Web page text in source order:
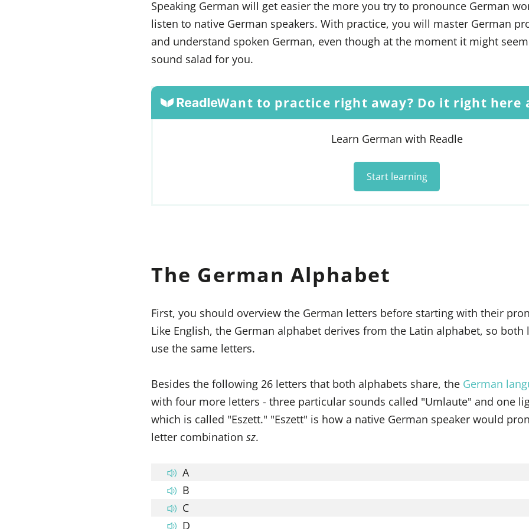
Speaking German will get easier the more you try to pronounce German
listen to native German speakers. With practice, you will master German
and understand spoken German, even though at the moment it might
sound salad for you.
Want to practice right away? Do it right here
Learn German with Readle
Start learning
The German Alphabet
First, you should overview the German letters before starting with their
Like English, the German alphabet derives from the Latin alphabet, so both
use the same letters.
Besides the following 26 letters that both alphabets share, the German
with four more letters - three particular sounds called "Umlaute" and one
which is called "Eszett." "Eszett" is how a native German speaker would
letter combination sz.
A
B
C
D